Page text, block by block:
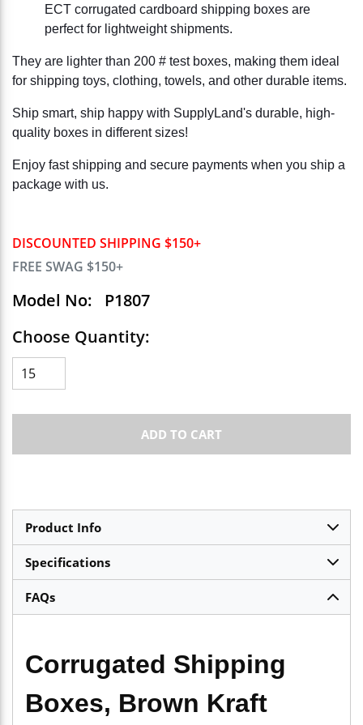
DISCOUNTED SHIPPING $150+
FREE SWAG $150+
Model No:
P1807
Choose Quantity:
ADD TO CART
ECT corrugated cardboard shipping boxes are
perfect for lightweight shipments.
They are lighter than 200 # test boxes, making them ideal
for shipping toys, clothing, towels, and other durable items.
Ship smart, ship happy with SupplyLand's durable, high-
quality boxes in different sizes!
Enjoy fast shipping and secure payments when you ship a
package with us.
Product Info
Specifications
FAQs
Corrugated Shipping
Boxes, Brown Kraft